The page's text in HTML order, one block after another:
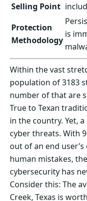
Selling Point
Protection
Methodology
is
Within the vast
population of 3183
number of that are
True to Texan
in the country. Yet,
cyber threats. With
out of an end
human mistakes,
cybersecurity has
Consider this: The
Creek, Texas is